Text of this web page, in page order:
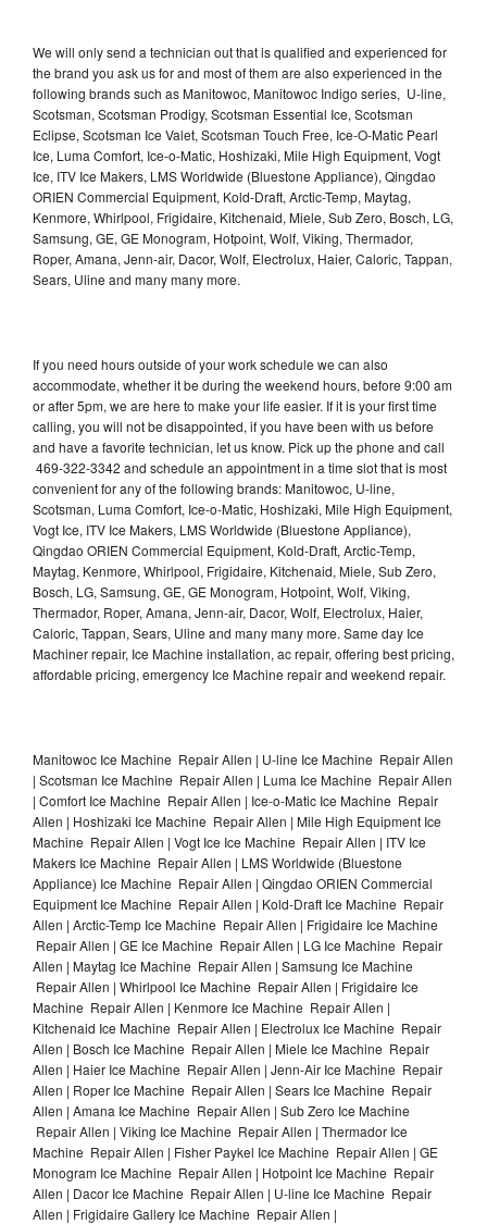
We will only send a technician out that is qualified and experienced for
the brand you ask us for and most of them are also experienced in the
following brands such as Manitowoc, Manitowoc Indigo series, U-line,
Scotsman, Scotsman Prodigy, Scotsman Essential Ice, Scotsman
Eclipse, Scotsman Ice Valet, Scotsman Touch Free, Ice-O-Matic Pearl
Ice, Luma Comfort, Ice-o-Matic, Hoshizaki, Mile High Equipment, Vogt
Ice, ITV Ice Makers, LMS Worldwide (Bluestone Appliance), Qingdao
ORIEN Commercial Equipment, Kold-Draft, Arctic-Temp, Maytag,
Kenmore, Whirlpool, Frigidaire, Kitchenaid, Miele, Sub Zero, Bosch, LG,
Samsung, GE, GE Monogram, Hotpoint, Wolf, Viking, Thermador,
Roper, Amana, Jenn-air, Dacor, Wolf, Electrolux, Haier, Caloric, Tappan,
Sears, Uline and many many more.
If you need hours outside of your work schedule we can also
accommodate, whether it be during the weekend hours, before 9:00 am
or after 5pm, we are here to make your life easier. If it is your first time
calling, you will not be disappointed, if you have been with us before
and have a favorite technician, let us know. Pick up the phone and call
469-322-3342 and schedule an appointment in a time slot that is most
convenient for any of the following brands: Manitowoc, U-line,
Scotsman, Luma Comfort, Ice-o-Matic, Hoshizaki, Mile High Equipment,
Vogt Ice, ITV Ice Makers, LMS Worldwide (Bluestone Appliance),
Qingdao ORIEN Commercial Equipment, Kold-Draft, Arctic-Temp,
Maytag, Kenmore, Whirlpool, Frigidaire, Kitchenaid, Miele, Sub Zero,
Bosch, LG, Samsung, GE, GE Monogram, Hotpoint, Wolf, Viking,
Thermador, Roper, Amana, Jenn-air, Dacor, Wolf, Electrolux, Haier,
Caloric, Tappan, Sears, Uline and many many more. Same day Ice
Machiner repair, Ice Machine installation, ac repair, offering best pricing,
affordable pricing, emergency Ice Machine repair and weekend repair.
Manitowoc Ice Machine Repair Allen | U-line Ice Machine Repair Allen
| Scotsman Ice Machine Repair Allen | Luma Ice Machine Repair Allen
| Comfort Ice Machine Repair Allen | Ice-o-Matic Ice Machine Repair
Allen | Hoshizaki Ice Machine Repair Allen | Mile High Equipment Ice
Machine Repair Allen | Vogt Ice Ice Machine Repair Allen | ITV Ice
Makers Ice Machine Repair Allen | LMS Worldwide (Bluestone
Appliance) Ice Machine Repair Allen | Qingdao ORIEN Commercial
Equipment Ice Machine Repair Allen | Kold-Draft Ice Machine Repair
Allen | Arctic-Temp Ice Machine Repair Allen | Frigidaire Ice Machine
Repair Allen | GE Ice Machine Repair Allen | LG Ice Machine Repair
Allen | Maytag Ice Machine Repair Allen | Samsung Ice Machine
Repair Allen | Whirlpool Ice Machine Repair Allen | Frigidaire Ice
Machine Repair Allen | Kenmore Ice Machine Repair Allen |
Kitchenaid Ice Machine Repair Allen | Electrolux Ice Machine Repair
Allen | Bosch Ice Machine Repair Allen | Miele Ice Machine Repair
Allen | Haier Ice Machine Repair Allen | Jenn-Air Ice Machine Repair
Allen | Roper Ice Machine Repair Allen | Sears Ice Machine Repair
Allen | Amana Ice Machine Repair Allen | Sub Zero Ice Machine
Repair Allen | Viking Ice Machine Repair Allen | Thermador Ice
Machine Repair Allen | Fisher Paykel Ice Machine Repair Allen | GE
Monogram Ice Machine Repair Allen | Hotpoint Ice Machine Repair
Allen | Dacor Ice Machine Repair Allen | U-line Ice Machine Repair
Allen | Frigidaire Gallery Ice Machine Repair Allen |